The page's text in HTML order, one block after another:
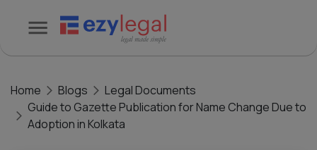
Home Blogs
Legal Documents
Guide to Gazette Publication for Name Change Due to
Adoption in Kolkata